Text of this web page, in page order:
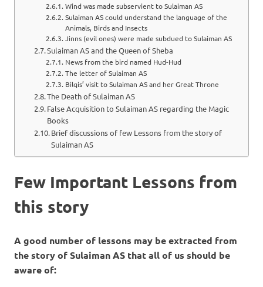
Wind was made subservient to Sulaiman AS
Sulaiman AS could understand the language of the
Animals, Birds and Insects
Jinns (evil ones) were made subdued to Sulaiman AS
Sulaiman AS and the Queen of Sheba
News from the bird named Hud-Hud
The letter of Sulaiman AS
Bilqis’ visit to Sulaiman AS and her Great Throne
The Death of Sulaiman AS
False Acquisition to Sulaiman AS regarding the Magic
Books
Brief discussions of few Lessons from the story of
Sulaiman AS
Few Important Lessons from
this story
A good number of lessons may be extracted from
the story of Sulaiman AS that all of us should be
aware of: